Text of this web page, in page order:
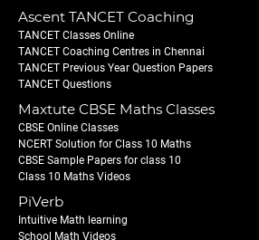
Ascent TANCET Coaching
TANCET Classes Online
TANCET Coaching Centres in Chennai
TANCET Previous Year Question Papers
TANCET Questions
Maxtute CBSE Maths Classes
CBSE Online Classes
NCERT Solution for Class 10 Maths
CBSE Sample Papers for class 10
Class 10 Maths Videos
PiVerb
Intuitive Math learning
School Math Videos